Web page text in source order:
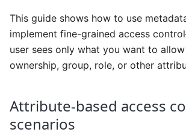
This guide shows how to use
implement fine-grained access
user sees only what you want to
ownership, group, role, or other
Attribute-based access
scenarios